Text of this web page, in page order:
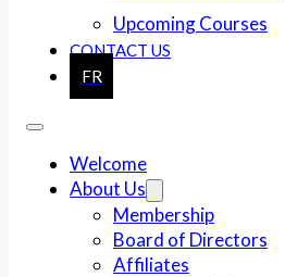
Upcoming Courses
CONTACT US
FR
Welcome
About Us
Membership
Board of Directors
Affiliates